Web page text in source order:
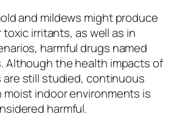
and mildews might produce
irritants, as well as in
harmful drugs named
Although the health impacts of
still studied, continuous
moist indoor environments is
harmful.